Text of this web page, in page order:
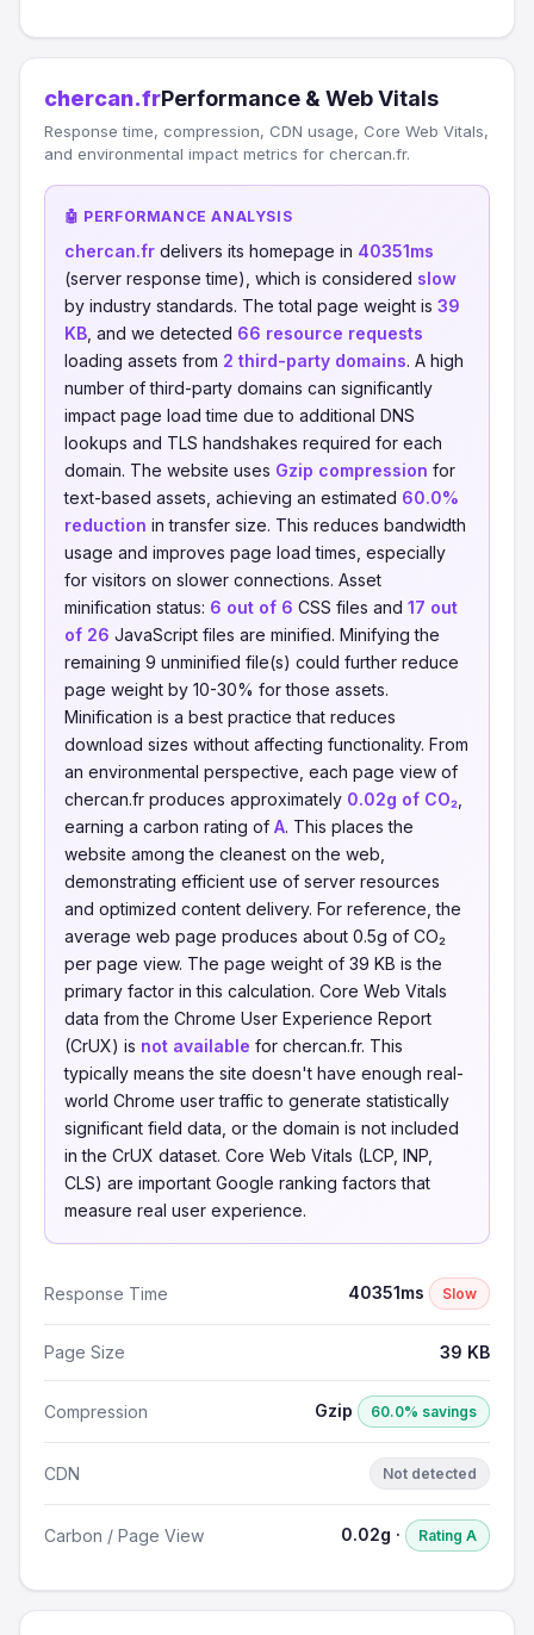
chercan.frPerformance & Web Vitals
Response time, compression, CDN usage, Core Web Vitals,
and environmental impact metrics for chercan.fr.
🤖 PERFORMANCE ANALYSIS
chercan.fr delivers its homepage in 40351ms
(server response time), which is considered slow
by industry standards. The total page weight is 39
KB , and we detected 66 resource requests
loading assets from 2 third-party domains. A high
number of third-party domains can significantly
impact page load time due to additional DNS
lookups and TLS handshakes required for each
domain. The website uses Gzip compression for
text-based assets, achieving an estimated 60.0%
reduction in transfer size. This reduces bandwidth
usage and improves page load times, especially
for visitors on slower connections. Asset
minification status: 6 out of 6 CSS files and 17 out
of 26 JavaScript files are minified. Minifying the
remaining 9 unminified file(s) could further reduce
page weight by 10-30% for those assets.
Minification is a best practice that reduces
download sizes without affecting functionality. From
an environmental perspective, each page view of
chercan.fr produces approximately 0.02g of CO₂
earning a carbon rating of A. This places the
website among the cleanest on the web,
demonstrating efficient use of server resources
and optimized content delivery. For reference, the
average web page produces about 0.5g of CO₂
per page view. The page weight of 39 KB is the
primary factor in this calculation. Core Web Vitals
data from the Chrome User Experience Report
(CrUX) is not available for chercan.fr. This
typically means the site doesn't have enough real-
world Chrome user traffic to generate statistically
significant field data, or the domain is not included
in the CrUX dataset. Core Web Vitals (LCP, INP,
CLS) are important Google ranking factors that
measure real user experience.
Response Time 40351ms Slow
Page Size 39 KB
Compression Gzip 60.0% savings
CDN Not detected
Carbon / Page View 0.02g · Rating A